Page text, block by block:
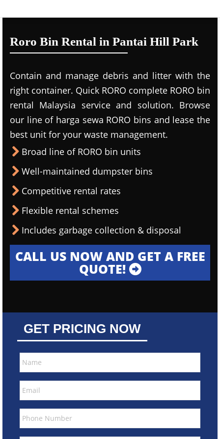
Roro Bin Rental in Pantai Hill Park
Contain and manage debris and litter with the
right container. Quick RORO complete RORO bin
rental Malaysia service and solution. Browse
our line of harga sewa RORO bins and lease the
best unit for your waste management.
Broad line of RORO bin units
Well-maintained dumpster bins
Competitive rental rates
Flexible rental schemes
Includes garbage collection & disposal
CALL US NOW AND GET A FREE
QUOTE!
GET PRICING NOW